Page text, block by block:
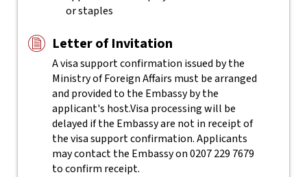
or staples
Letter of Invitation
A visa support confirmation issued by the
Ministry of Foreign Affairs must be arranged
and provided to the Embassy by the
applicant's host.Visa processing will be
delayed if the Embassy are not in receipt of
the visa support confirmation. Applicants
may contact the Embassy on 0207 229 7679
to confirm receipt.